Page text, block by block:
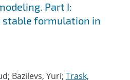
Part I:
stable formulation in
Bazilevs, Yuri; Trask,